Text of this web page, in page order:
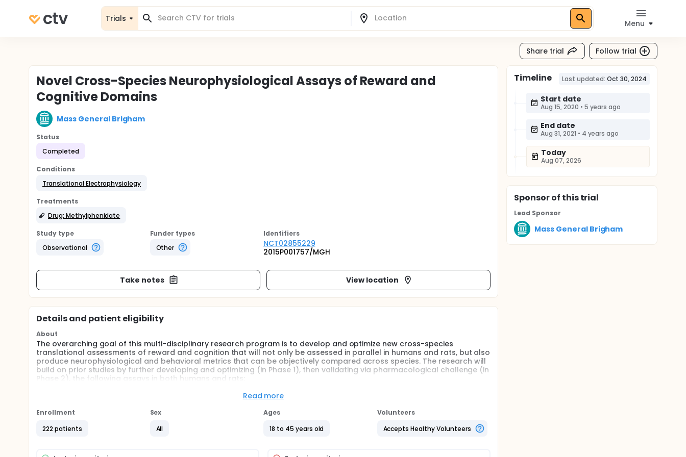
Trials
Menu
Share trial Follow trial
Novel Cross-Species Neurophysiological Assays of Reward and
Cognitive Domains
Mass General Brigham
Status
Completed
Conditions
Translational Electrophysiology
Treatments
Drug: Methylphenidate
Study type
Observational
Funder types
Other
Identifiers
NCT02855229
2015P001757/MGH
Take notes View location
Details and patient eligibility
About
The overarching goal of this multi-disciplinary research program is to develop and optimize new cross-species
translational assessments of reward and cognition that will not only be assessed in parallel in humans and rats, but also
produce neurophysiological and behavioral metrics that can be objectively compared across species. The research will
build on prior studies by further developing and optimizing (in Phase 1), then validating via pharmacological challenge (in
Phase 2), the following assays in both humans and rats:
advanced neurophysiological and computational modeling techniques to record and analyze EEG activity within and
behavioral assessments of reward learning, cognitive control, and cognitive flexibility will be analyzed within and
Read more
Enrollment
222 patients
Sex
All
Ages
18 to 45 years old
Volunteers
Accepts Healthy Volunteers
Timeline Last updated: Oct 30, 2024
Start date
Aug 15, 2020 • 5 years ago
End date
Aug 31, 2021 • 4 years ago
Today
Aug 07, 2026
Sponsorof this trial
Lead Sponsor
Mass General Brigham